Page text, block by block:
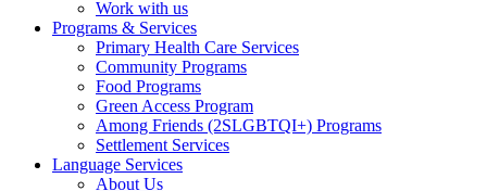
Work with us
Programs & Services
Primary Health Care Services
Community Programs
Food Programs
Green Access Program
Among Friends (2SLGBTQI+) Programs
Settlement Services
Language Services
About Us